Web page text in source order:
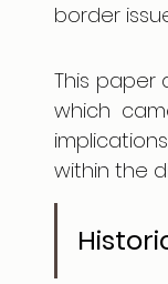
border
This paper
which
within the